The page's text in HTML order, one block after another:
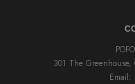
301 The Greenhouse,
Email: